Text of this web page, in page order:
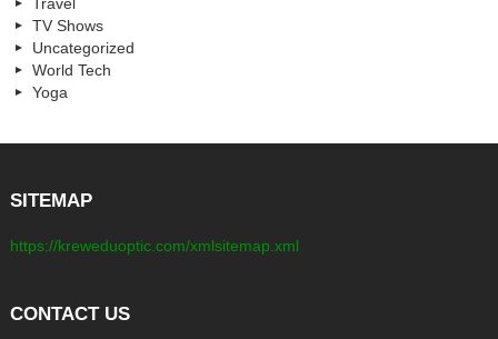
TV Shows
Uncategorized
World Tech
Yoga
SITEMAP
https://kreweduoptic.com/xmlsitemap.xml
CONTACT US